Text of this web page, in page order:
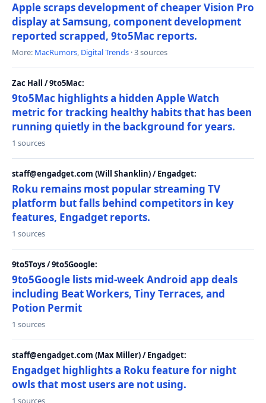
Apple scraps development of cheaper Vision Pro
display at Samsung, component development
reported scrapped, 9to5Mac reports.
More: MacRumors, Digital Trends · 3 sources
Zac Hall / 9to5Mac:
9to5Mac highlights a hidden Apple Watch
metric for tracking healthy habits that has been
running quietly in the background for years.
1 sources
staff@engadget.com (Will Shanklin) / Engadget:
Roku remains most popular streaming TV
platform but falls behind competitors in key
features, Engadget reports.
1 sources
9to5Toys / 9to5Google:
9to5Google lists mid-week Android app deals
including Beat Workers, Tiny Terraces, and
Potion Permit
1 sources
staff@engadget.com (Max Miller) / Engadget:
Engadget highlights a Roku feature for night
owls that most users are not using.
1 sources